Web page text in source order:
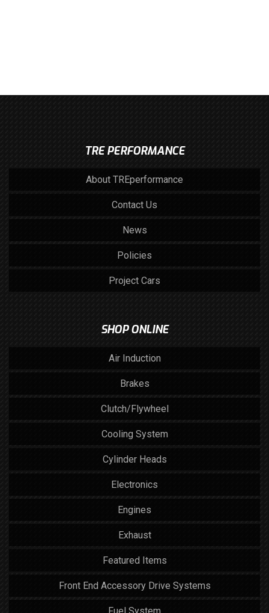
TRE PERFORMANCE
About TREperformance
Contact Us
News
Policies
Project Cars
SHOP ONLINE
Air Induction
Brakes
Clutch/Flywheel
Cooling System
Cylinder Heads
Electronics
Engines
Exhaust
Featured Items
Front End Accessory Drive Systems